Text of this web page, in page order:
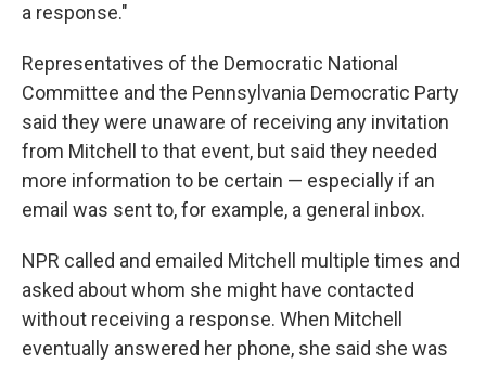
a response."
Representatives of the Democratic National
Committee and the Pennsylvania Democratic Party
said they were unaware of receiving any invitation
from Mitchell to that event, but said they needed
more information to be certain — especially if an
email was sent to, for example, a general inbox.
NPR called and emailed Mitchell multiple times and
asked about whom she might have contacted
without receiving a response. When Mitchell
eventually answered her phone, she said she was